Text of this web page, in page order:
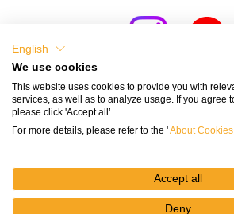
Terms and Conditions of Use of Kikkoman
English
We use cookies
This website uses cookies to provide you with
services, as well as to analyze usage. If you agree
please click 'Accept all’.
For more details, please refer to the 'About Cookies
Accept all
Deny